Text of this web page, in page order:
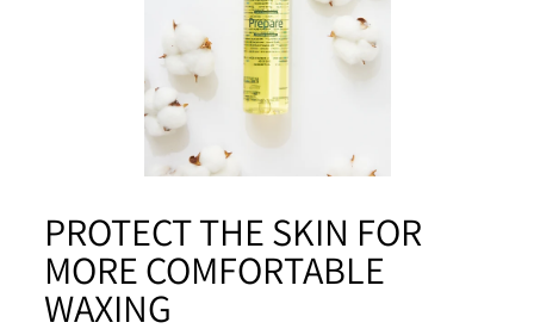
PROTECT THE SKIN FOR
MORE COMFORTABLE
WAXING